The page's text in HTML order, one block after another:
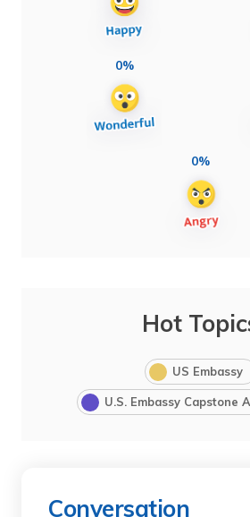
0%
0%
Hot
US Embassy
U.S. Embassy Capstone
Conversation